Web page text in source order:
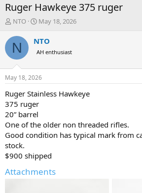
Ruger Hawkeye 375 ruger
T
r
e
d
t
a
r
t
e
r
NTO
S
a
t
a
t
e
May 18, 2026
N NTO
AH enthusiast
May 18, 2026
Ruger Stainless Hawkeye
375 ruger
20” barrel
One of the older non threaded rifles.
Good condition has typical mark from
stock.
$900 shipped
Attachments